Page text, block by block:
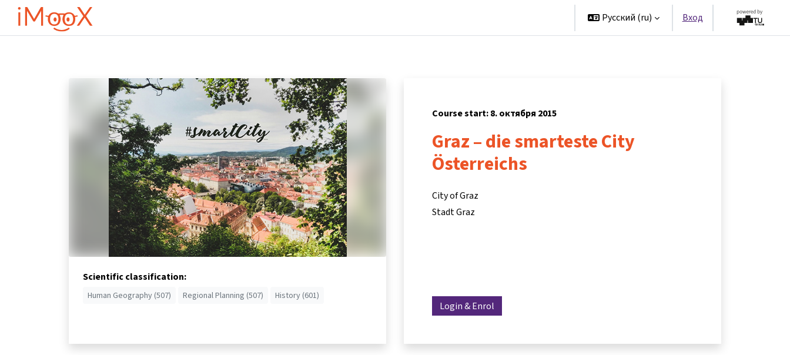
Перейти к основному содержанию
Русский ‎(ru)‎ Вход
Scientific classification:
Human Geography (507) Regional Planning (507) History (601)
Course start: 8. октября 2015
Graz – die smarteste City
Österreichs
City of Graz
Stadt Graz
Login & Enrol